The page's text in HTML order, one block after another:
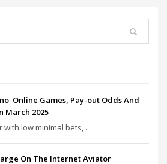
Online Games, Pay-out Odds And
March 2025
low minimal bets, ...
On The Internet Aviator